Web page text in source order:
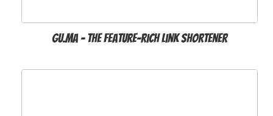
Gu.ma - the feature-rich link shortener